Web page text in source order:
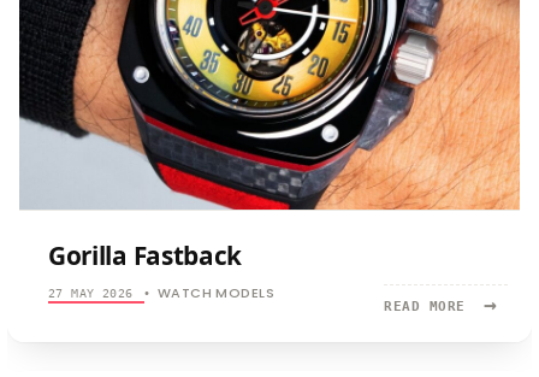
Gorilla Fastback
27 MAY 2026 • WATCH MODELS
READ MORE →
READ